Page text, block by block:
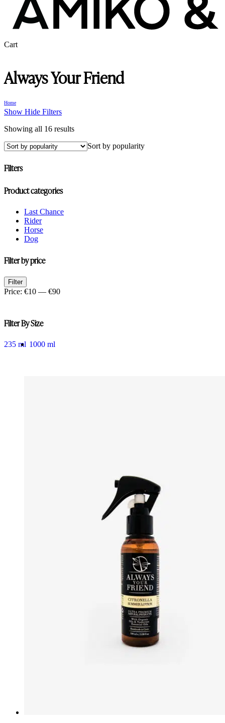
CartClose
Always Your Friend
Home
Show Hide Filters
Showing all 16 resultsSorted
popularity
Sort by popularity
Filters
Close
Product categories
Last Chance
Rider
Horse
Dog
Filter by price
Min
price
Max
price
Filter
Price: €10 — €90
Filter By Size
235 ml 1000 ml